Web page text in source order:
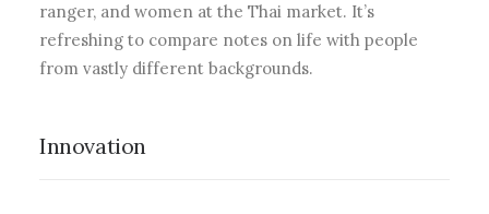
ranger, and women at the Thai market. It’s
refreshing to compare notes on life with people
from vastly different backgrounds.
Innovation